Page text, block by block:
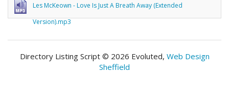
Les McKeown - Love Is Just A Breath Away (Extended
Version).mp3
Directory Listing Script © 2026 Evoluted, Web Design
Sheffield